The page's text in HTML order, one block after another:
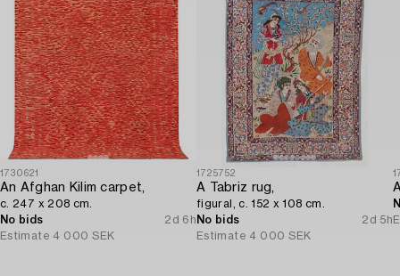
1730621
An Afghan Kilim carpet,
c. 247 x 208 cm.
No bids
2d 6h
Estimate 4 000 SEK
1725752
A Tabriz rug,
figural, c. 152 x 108 cm.
No bids
2d 5h
Estimate 4 000 SEK